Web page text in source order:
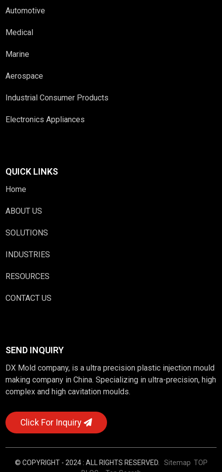
Automotive
Medical
Marine
Aerospace
Industrial Consumer Products
Electronics Appliances
QUICK LINKS
Home
ABOUT US
SOLUTIONS
INDUSTRIES
RESOURCES
CONTACT US
SEND INQUIRY
DX Mold company, is a ultra precision plastic injection mould
making company in China. Specializing in ultra-precision, high
complex and high cavitation moulds.
Click For Inquiry
© COPYRIGHT - 2024 : ALL RIGHTS RESERVED. Sitemap TOP